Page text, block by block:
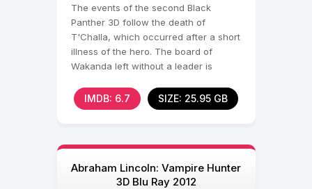
The events of the second Black
Panther 3D follow the death of
T'Challa, which occurred after a short
illness of the hero. The board of
Wakanda left without a leader is
IMDB: 6.7 SIZE: 25.95 GB
Abraham Lincoln: Vampire Hunter
3D Blu Ray 2012